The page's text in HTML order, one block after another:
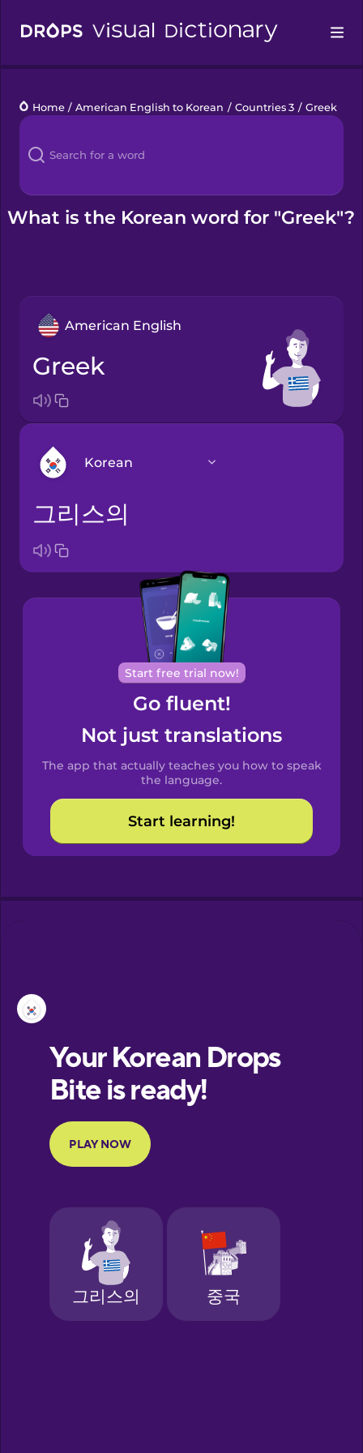
Languages
Blog
Kahoot!
Home / American English to Korean / Countries 3 / Greek
What is the Korean word for "Greek"?
American English
Greek
Korean
Arabic
Brazilian
Portuguese
Cantonese
Chinese
Castilian
Spanish
Catalan
Croatian
European
Portuguese
Finnish
Galician
German
그리스의
Start free trial now!
Go fluent!
Not just translations
The app that actually teaches you how to speak
the language.
Start learning!